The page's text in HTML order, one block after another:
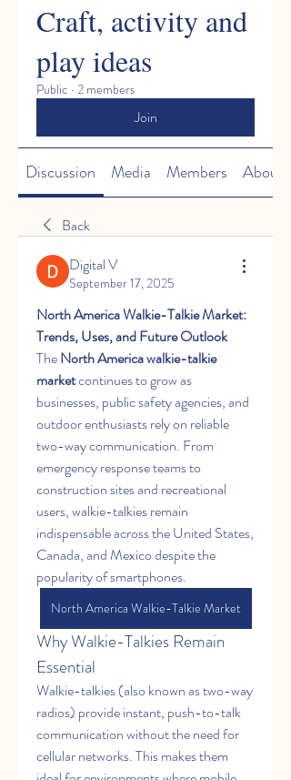
Craft, activity and
play ideas
Public · 2 members
Join
Discussion Media Members About
Back
Digital V
September 17, 2025
North America Walkie-Talkie Market:
Trends, Uses, and Future Outlook
The North America walkie-talkie
market continues to grow as
businesses, public safety agencies, and
outdoor enthusiasts rely on reliable
two-way communication. From
emergency response teams to
construction sites and recreational
users, walkie-talkies remain
indispensable across the United States,
Canada, and Mexico despite the
popularity of smartphones.
North America Walkie-Talkie Market
Why Walkie-Talkies Remain
Essential
Walkie-talkies (also known as two-way
radios) provide instant, push-to-talk
communication without the need for
cellular networks. This makes them